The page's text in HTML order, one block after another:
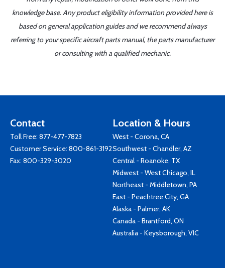
knowledge base. Any product eligibility information provided here is
based on general application guides and we recommend always
referring to your specific aircraft parts manual, the parts manufacturer
or consulting with a qualified mechanic.
Contact
Toll Free: 877-477-7823
Customer Service: 800-861-3192
Fax: 800-329-3020
Location & Hours
West - Corona, CA
Southwest - Chandler, AZ
Central - Roanoke, TX
Midwest - West Chicago, IL
Northeast - Middletown, PA
East - Peachtree City, GA
Alaska - Palmer, AK
Canada - Brantford, ON
Australia - Keysborough, VIC